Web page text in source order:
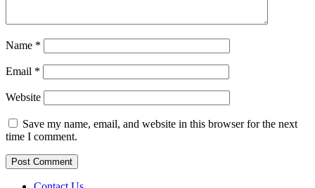
Name *
Email *
Website
Save my name, email, and website in this browser for the next
time I comment.